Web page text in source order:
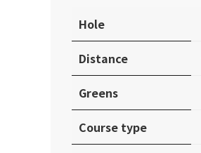
Hole
Distance
Greens
Course type